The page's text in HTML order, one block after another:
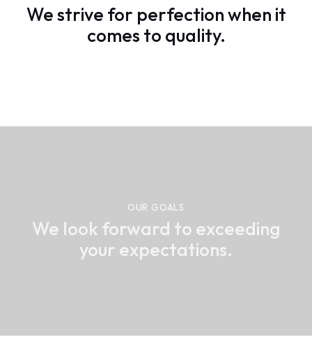
We strive for perfection when it
comes to quality.
OUR GOALS
We look forward to exceeding
your expectations.